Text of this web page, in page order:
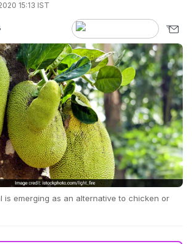
15:13 IST
is emerging as an alternative to chicken or